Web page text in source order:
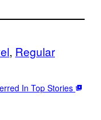
, Regular
In Top Stories